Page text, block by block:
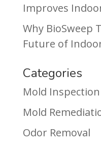
Improves
Why BioSweep
Future of
Categories
Mold Inspection
Mold
Odor Removal